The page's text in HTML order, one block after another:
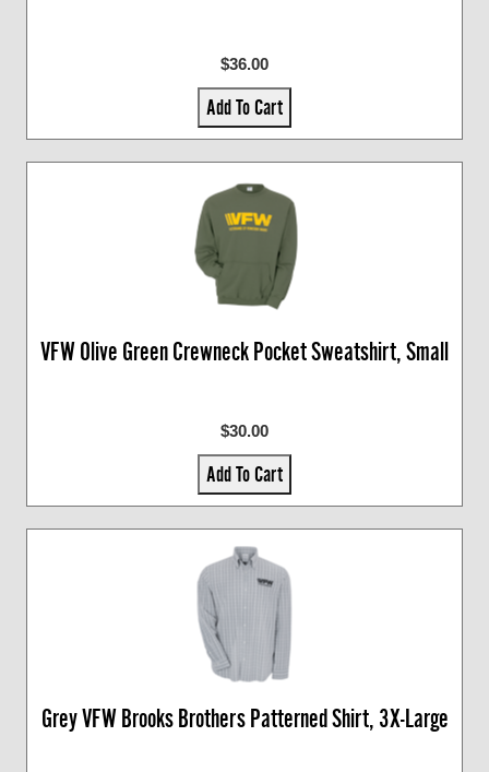
$36.00
Add To Cart
VFW Olive Green Crewneck Pocket Sweatshirt, Small
$30.00
Add To Cart
Grey VFW Brooks Brothers Patterned Shirt, 3X-Large